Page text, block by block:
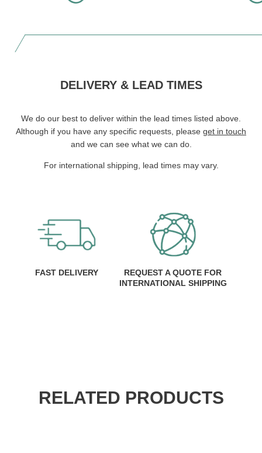
DELIVERY & LEAD TIMES
We do our best to deliver within the lead times listed above.
Although if you have any specific requests, please get in touch
and we can see what we can do.
For international shipping, lead times may vary.
FAST DELIVERY
REQUEST A QUOTE FOR
INTERNATIONAL SHIPPING
RELATED PRODUCTS